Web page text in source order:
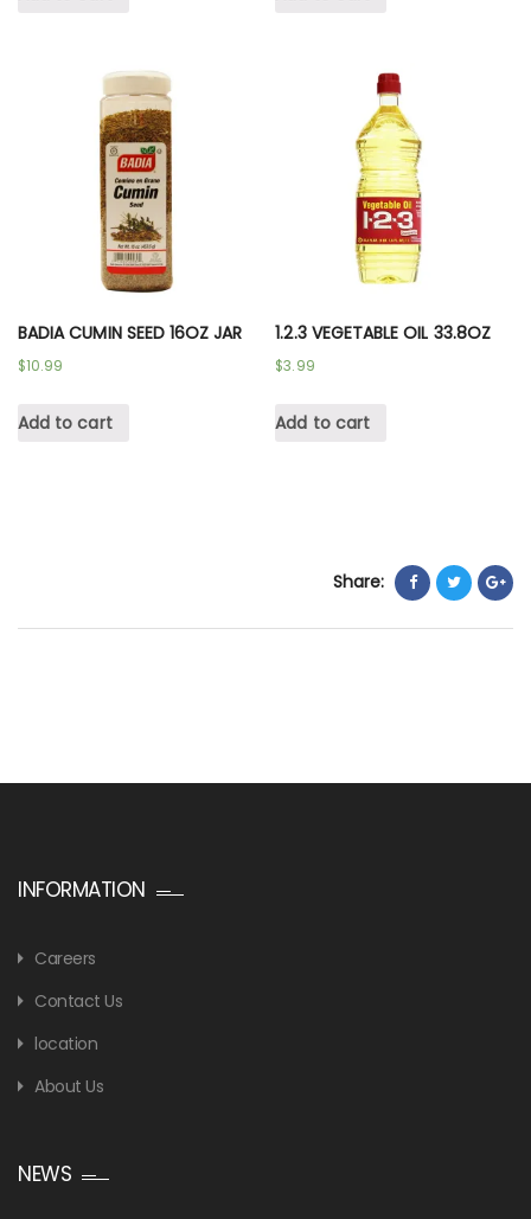
BADIA CUMIN SEED 16OZ JAR
$10.99
Add to cart
1.2.3 VEGETABLE OIL 33.8OZ
$3.99
Add to cart
Share:
INFORMATION
Careers
Contact Us
location
About Us
NEWS